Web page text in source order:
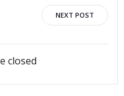
NEXT POST
closed